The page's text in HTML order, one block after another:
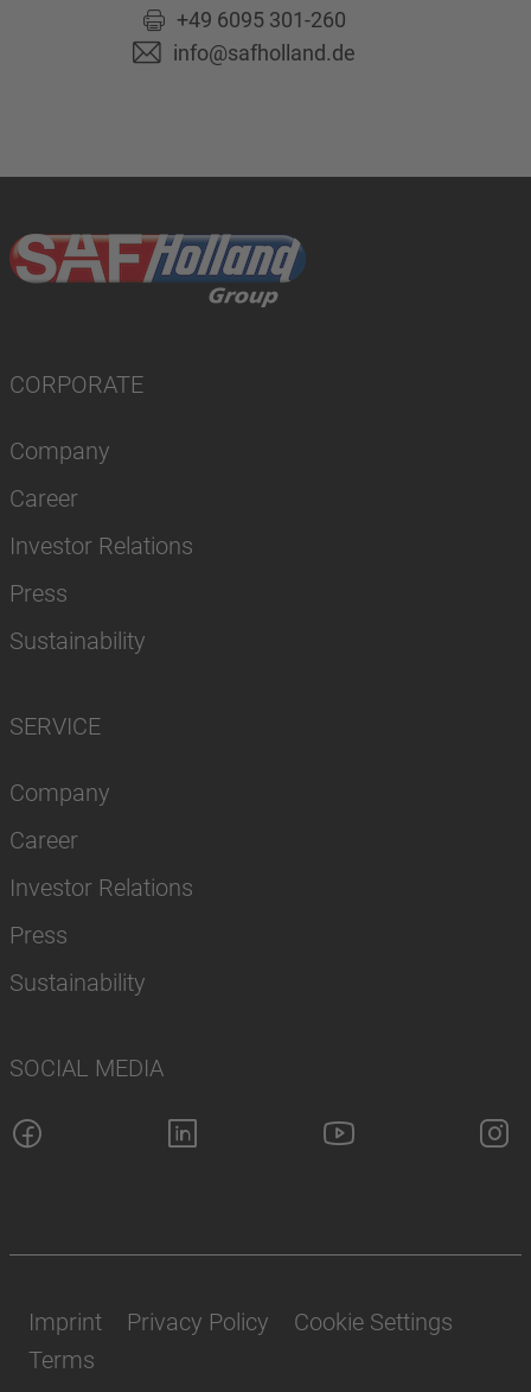
+49 6095 301-260
info@safholland.de
CORPORATE
Company
Career
Investor Relations
Press
Sustainability
SERVICE
Company
Career
Investor Relations
Press
Sustainability
SOCIAL MEDIA
Imprint Privacy Policy
Cookie Settings
Terms